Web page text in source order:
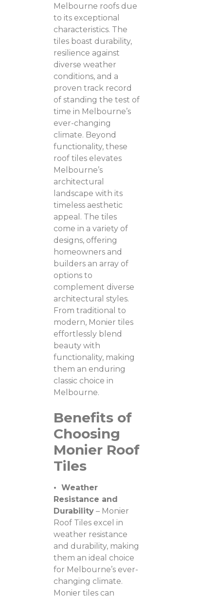
Melbourne roofs due
to its exceptional
characteristics. The
tiles boast durability,
resilience against
diverse weather
conditions, and a
proven track record
of standing the test of
time in Melbourne’s
ever-changing
climate. Beyond
functionality, these
roof tiles elevates
Melbourne’s
architectural
landscape with its
timeless aesthetic
appeal. The tiles
come in a variety of
designs, offering
homeowners and
builders an array of
options to
complement diverse
architectural styles.
From traditional to
modern, Monier tiles
effortlessly blend
beauty with
functionality, making
them an enduring
classic choice in
Melbourne.
Benefits of
Choosing
Monier Roof
Tiles
• Weather
Resistance and
Durability – Monier
Roof Tiles excel in
weather resistance
and durability, making
them an ideal choice
for Melbourne’s ever-
changing climate.
Monier tiles can